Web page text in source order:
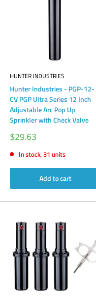
HUNTER INDUSTRIES
Hunter Industries - PGP-12-
CV PGP Ultra Series 12 Inch
Adjustable Arc Pop Up
Sprinkler with Check Valve
Sale
price
$29.63
In stock, 31 units
Add to cart